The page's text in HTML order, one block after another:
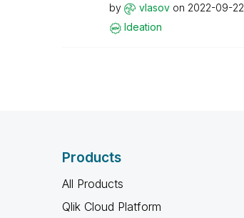
by vlasov on ‎2022-09-22
Ideation
Products
All Products
Qlik Cloud Platform